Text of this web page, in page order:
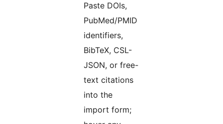
Paste DOIs,
PubMed/PMID
identifiers,
BibTeX, CSL-
JSON, or free-
text citations
into the
import form;